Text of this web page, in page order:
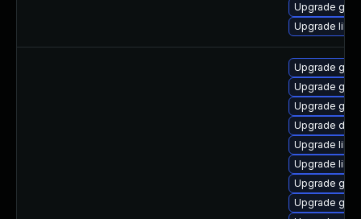
Upgrade
Upgrade
Upgrade
Upgrade
Upgrade
Upgrade
Upgrade
Upgrade
Upgrade
Upgrade